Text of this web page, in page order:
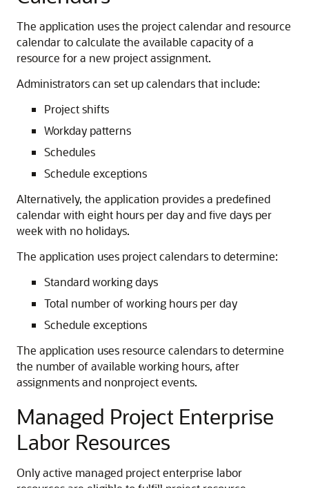
The application uses the project calendar and resource
calendar to calculate the available capacity of a
resource for a new project assignment.
Administrators can set up calendars that include:
Project shifts
Workday patterns
Schedules
Schedule exceptions
Alternatively, the application provides a predefined
calendar with eight hours per day and five days per
week with no holidays.
The application uses project calendars to determine:
Standard working days
Total number of working hours per day
Schedule exceptions
The application uses resource calendars to determine
the number of available working hours, after
assignments and nonproject events.
Managed Project Enterprise
Labor Resources
Only active managed project enterprise labor